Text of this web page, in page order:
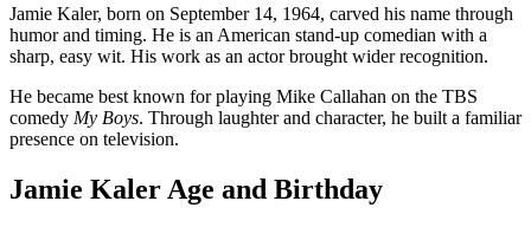
Jamie Kaler, born on September 14, 1964, carved his name through
humor and timing. He is an American stand-up comedian with a
sharp, easy wit. His work as an actor brought wider recognition.
He became best known for playing Mike Callahan on the TBS
comedy My Boys. Through laughter and character, he built a familiar
presence on television.
Jamie Kaler Age and Birthday